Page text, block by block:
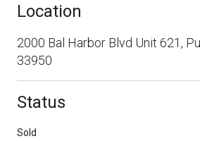
Location
2000 Bal Harbor Blvd Unit 621,
33950
Status
Sold